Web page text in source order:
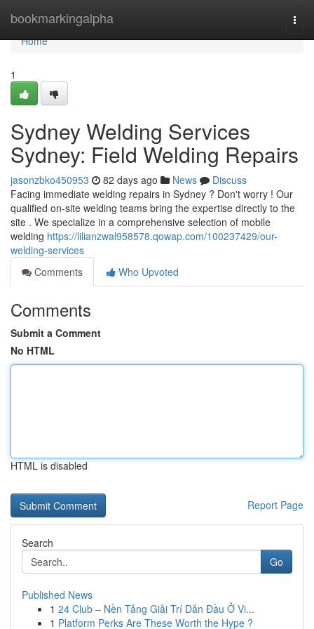
bookmarkingalpha
Home
Home
1
Sydney Welding Services
Sydney: Field Welding Repairs
jasonzbko450953 82 days ago News
Discuss
Facing immediate welding repairs in Sydney ? Don't worry ! Our
qualified on-site welding teams bring the expertise directly to the
site . We specialize in a comprehensive selection of mobile
welding https://lilianzwal958578.qowap.com/100237429/our-
welding-services
Comments
Who Upvoted
Comments
Submit a Comment
No HTML
HTML is disabled
Report Page
Search
Go
Published News
1 24 Club – Nền Tảng Giải Trí Dẫn Đầu Ở Vi...
1 Platform Perks Are These Worth the Hype ?